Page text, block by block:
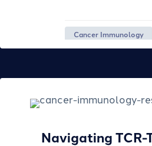
Cancer Immunology
Navigating TCR-